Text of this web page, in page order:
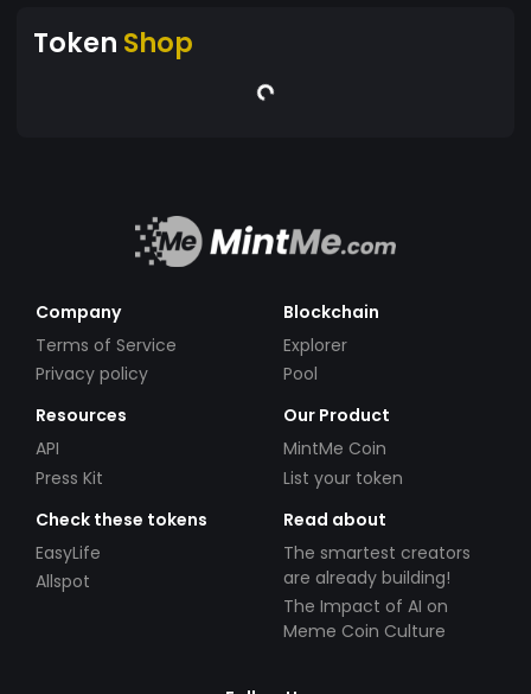
Token Shop
Company
Terms of Service
Privacy policy
Blockchain
Explorer
Pool
Resources
API
Press Kit
Our Product
MintMe Coin
List your token
Check these tokens
EasyLife
Allspot
Read about
The smartest creators
are already building!
The Impact of AI on
Meme Coin Culture